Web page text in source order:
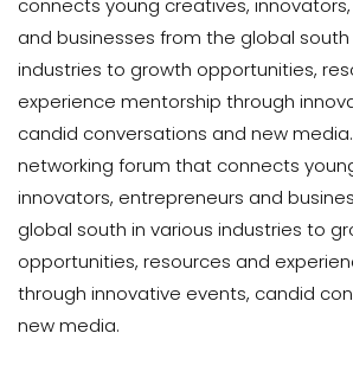
connects young creatives,
and businesses from the global south
industries to growth opportunities,
experience mentorship through
candid conversations and new
networking forum that connects
innovators, entrepreneurs and
global south in various industries to
opportunities, resources and
through innovative events, candid
new media.